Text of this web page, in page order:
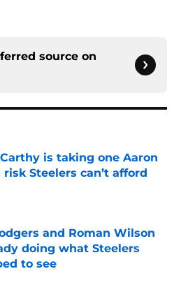
source on
is taking one Aaron
risk Steelers can’t afford
on Invalid Date
and Roman Wilson
doing what Steelers
to see
on Invalid Date